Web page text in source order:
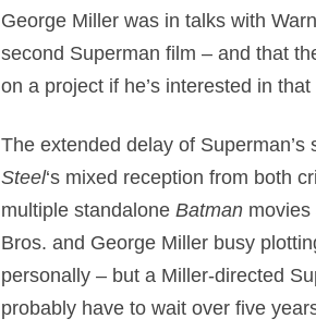
George Miller was in talks with
second Superman film – and that
on a project if he’s interested in
The extended delay of
Steel‘s mixed reception from both
multiple standalone Batmanmovies
Bros. and George Miller busy
personally – but a Miller-directed
probably have to wait over five